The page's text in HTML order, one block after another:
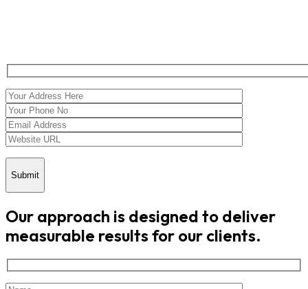
Submit
Our approach is designed to deliver
measurable results for our clients.